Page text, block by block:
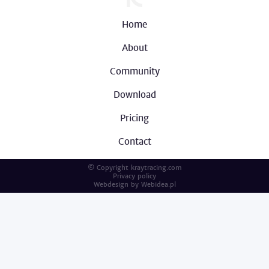
Home
About
Community
Download
Pricing
Contact
© Copyright kraytracing.com
Privacy policy
Webdesign by Webidea.pl